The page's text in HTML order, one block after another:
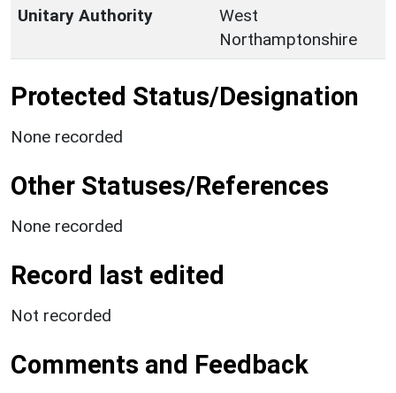
Unitary Authority
West
Northamptonshire
Protected Status/Designation
None recorded
Other Statuses/References
None recorded
Record last edited
Not recorded
Comments and Feedback